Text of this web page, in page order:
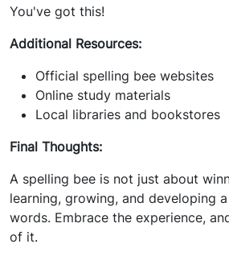
You've got this!
Additional Resources:
Official spelling bee websites
Online study materials
Local libraries and bookstores
Final Thoughts:
A spelling bee is not just about
learning, growing, and developing
words. Embrace the experience,
of it.